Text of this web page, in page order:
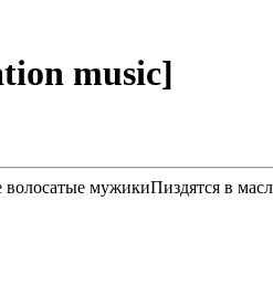
music]
мужикиПиздятся в